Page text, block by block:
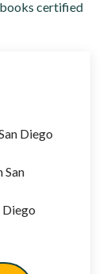
certified
Diego
San